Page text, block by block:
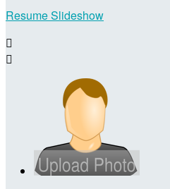
Resume Slideshow

